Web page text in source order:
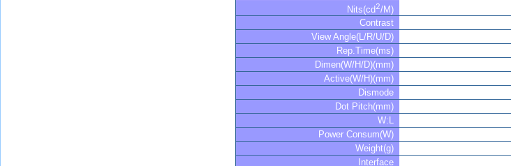
Nits(cd 2/M)
Contrast
View Angle(L/R/U/D)
Rep.Time(ms)
Dimen(W/H/D)(mm)
Active(W/H)(mm)
Dismode
Dot Pitch(mm)
W:L
Power Consum(W)
Weight(g)
Interface